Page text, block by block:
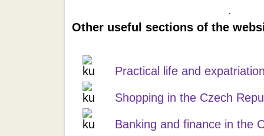
.
Other useful sections of the
Practical life and
Shopping in the Czech
Banking and finance in the